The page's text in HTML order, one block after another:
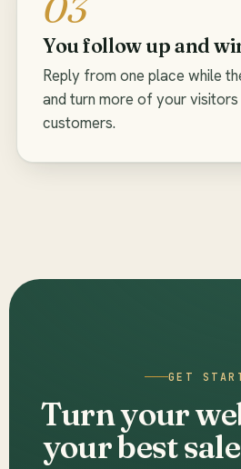
You follow up and
Reply from one place while
and turn more of your
customers.
GET
Turn your
your best